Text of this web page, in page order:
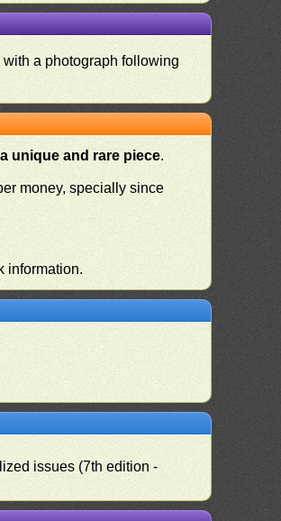
a photograph following
unique and rare piece.
money, specially since
information.
issues (7th edition -